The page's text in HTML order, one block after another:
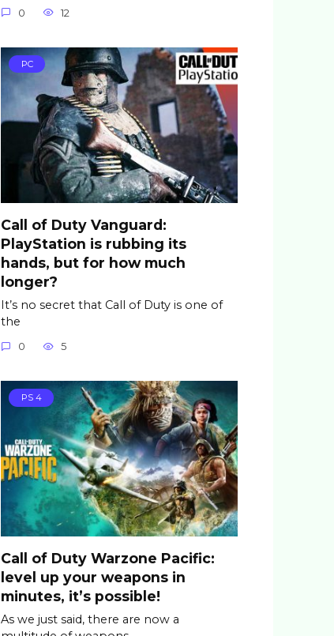
0 12
PC
Call of Duty Vanguard:
PlayStation is rubbing its
hands, but for how much
longer?
It’s no secret that Call of Duty is one of
the
0 5
PS 4
Call of Duty Warzone Pacific:
level up your weapons in
minutes, it’s possible!
As we just said, there are now a